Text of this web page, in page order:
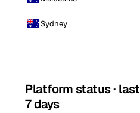
Sydney
Platform status · last
7 days